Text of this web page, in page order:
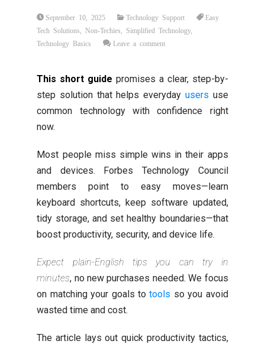
September 10, 2025 Technology Support
Easy
Tech Solutions
Non-Techies Simplified Technology,
Technology Basics
Leave a comment
This short guide promises a clear, step-by-
step solution that helps everyday users use
common technology with confidence right
now.
Most people miss simple wins in their apps
and devices. Forbes Technology Council
members point to easy moves—learn
keyboard shortcuts, keep software updated,
tidy storage, and set healthy boundaries—that
boost productivity, security, and device life.
Expect plain-English tips you can try in
minutes, no new purchases needed. We focus
on matching your goals totools so you avoid
wasted time and cost.
The article lays out quick productivity tactics,